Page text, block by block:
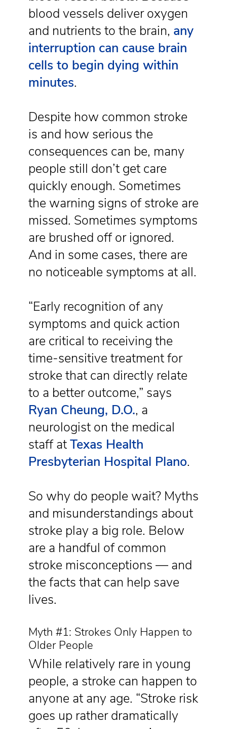
blood vessels deliver oxygen
and nutrients to the brain, any
interruption can cause brain
cells to begin dying within
minutes.
Despite how common stroke
is and how serious the
consequences can be, many
people still don’t get care
quickly enough. Sometimes
the warning signs of stroke are
missed. Sometimes symptoms
are brushed off or ignored.
And in some cases, there are
no noticeable symptoms at all.
“Early recognition of any
symptoms and quick action
are critical to receiving the
time‑sensitive treatment for
stroke that can directly relate
to a better outcome,” says
Ryan Cheung, D.O., a
neurologist on the medical
staff atTexas Health
Presbyterian Hospital Plano.
So why do people wait? Myths
and misunderstandings about
stroke play a big role. Below
are a handful of common
stroke misconceptions — and
the facts that can help save
lives.
Myth #1: Strokes Only Happen to
Older People
While relatively rare in young
people, a stroke can happen to
anyone at any age. “Stroke risk
goes up rather dramatically